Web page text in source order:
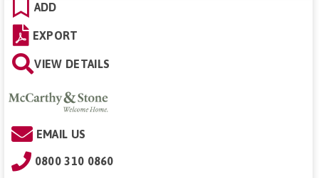
ADD
EXPORT
VIEW DETAILS
EMAIL US
0800 310 0860